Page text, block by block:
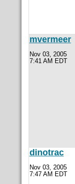
mvermeer
Nov 03, 2005
7:41 AM EDT
dinotrac
Nov 03, 2005
7:47 AM EDT